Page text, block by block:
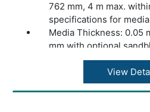
762 mm, 4 m max.
specifications for
Media Thickness: 0.05
mm with optional
Accuracy: 0.2% of
whichever is greater
Speed: Up to 1131 mm/
View